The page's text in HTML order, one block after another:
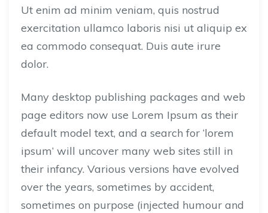
Ut enim ad minim veniam, quis nostrud
exercitation ullamco laboris nisi ut aliquip ex
ea commodo consequat. Duis aute irure
dolor.
Many desktop publishing packages and web
page editors now use Lorem Ipsum as their
default model text, and a search for ‘lorem
ipsum’ will uncover many web sites still in
their infancy. Various versions have evolved
over the years, sometimes by accident,
sometimes on purpose (injected humour and